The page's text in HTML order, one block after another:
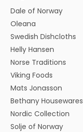
Dale of Norway
Oleana
Swedish Dishcloths
Helly Hansen
Norse Traditions
Viking Foods
Mats Jonasson
Bethany Housewares
Nordic Collection
Solje of Norway